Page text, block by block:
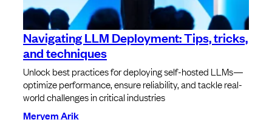
Navigating LLM Deployment: Tips, tricks,
and techniques
Unlock best practices for deploying self-hosted LLMs—
optimize performance, ensure reliability, and tackle real-
world challenges in critical industries
Meryem Arik